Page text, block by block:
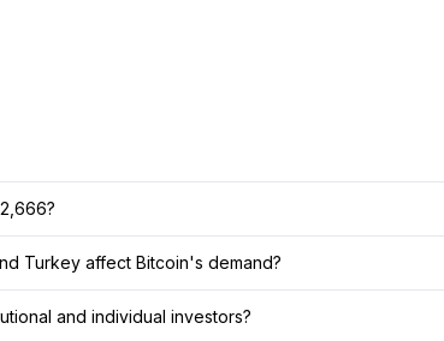
Turkey affect Bitcoin's demand?
and individual investors?